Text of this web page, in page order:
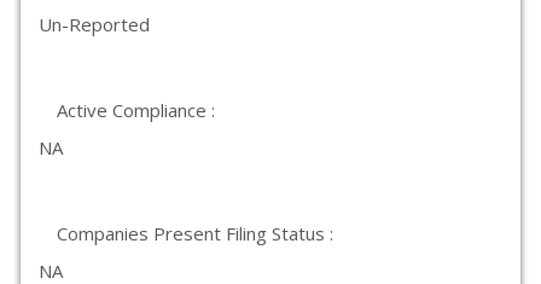
Un-Reported
Active Compliance :
NA
Companies Present Filing Status :
NA